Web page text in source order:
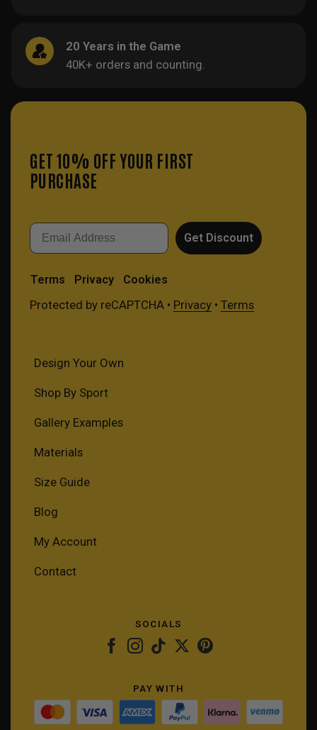
20 Years in the Game
40K+ orders and counting.
GET 10% OFF YOUR FIRST
PURCHASE
Email
Get Discount
Terms Privacy Cookies
Protected by reCAPTCHA • Privacy• Terms
Design Your Own
Shop By Sport
Gallery Examples
Materials
Size Guide
Blog
My Account
Contact
SOCIALS
PAY WITH